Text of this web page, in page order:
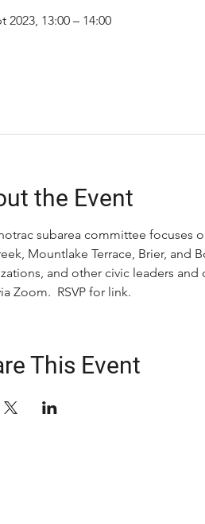
2023, 13:00 – 14:00
the Event
subarea committee focuses
Mountlake Terrace, Brier, and
and other civic leaders and
Zoom.  RSVP for link.
This Event